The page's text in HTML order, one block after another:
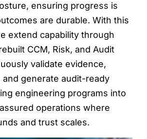
ensuring progress is
are durable. With this
extend capability through
CCM, Risk, and Audit
validate evidence,
generate audit-ready
engineering programs into
operations where
and trust scales.